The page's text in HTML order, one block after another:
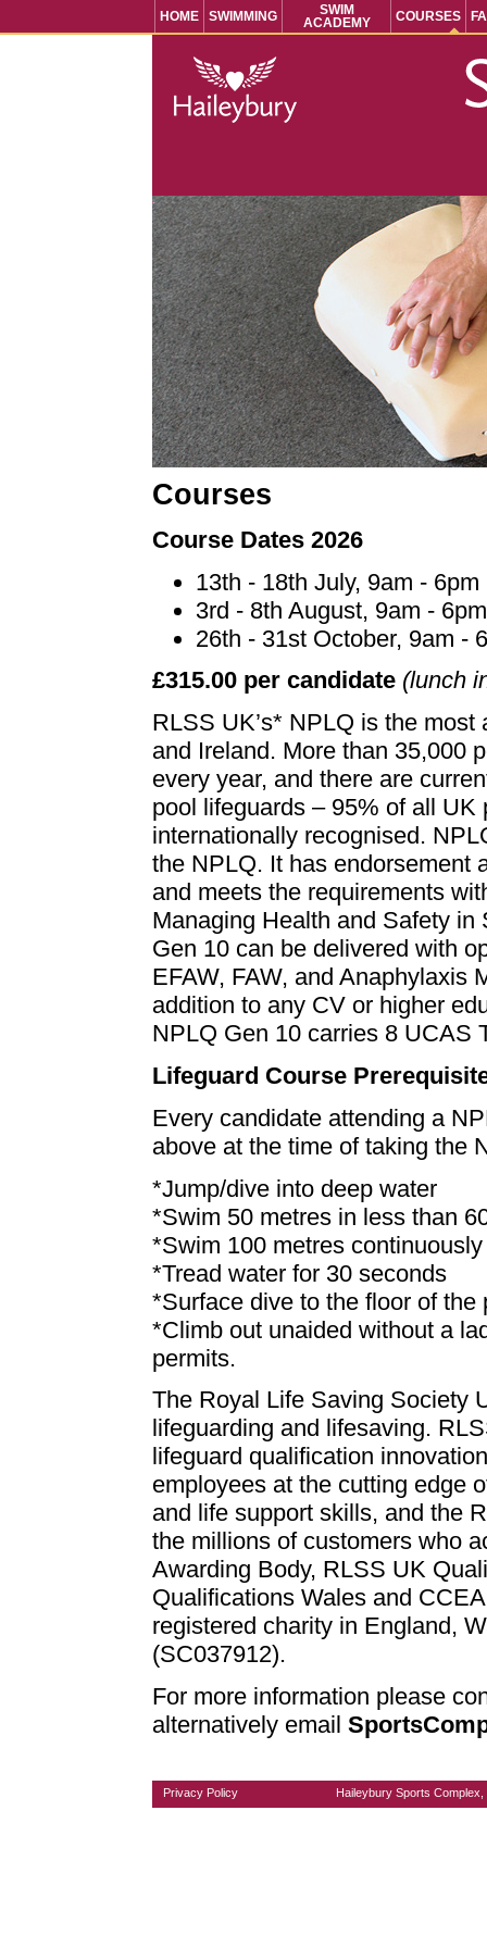
HOME SWIMMING
SWIM
ACADEMY
COURSES
Courses
Course Dates 2026
13th - 18th July, 9am -
3rd - 8th August, 9am -
26th - 31st October, 9am -
£315.00 per candidate (lunch
RLSS UK’s* NPLQ is the
and Ireland. More than 35,000
every year, and there are
pool lifeguards – 95% of all
internationally recognised.
the NPLQ. It has endorsement
and meets the requirements
Managing Health and Safety
Gen 10 can be delivered with
EFAW, FAW, and Anaphylaxis
addition to any CV or higher
NPLQ Gen 10 carries 8 UCAS
Lifeguard Course
Every candidate attending a
above at the time of taking the
*Jump/dive into deep water
*Swim 50 metres in less than
*Swim 100 metres
*Tread water for 30 seconds
*Surface dive to the floor of
*Climb out unaided without a
permits.
The Royal Life Saving Society
lifeguarding and lifesaving.
lifeguard qualification
employees at the cutting edge
and life support skills, and the
the millions of customers who
Awarding Body, RLSS UK
Qualifications Wales and
registered charity in England,
(SC037912).
For more information please
alternatively email
Privacy Policy Haileybury Sports